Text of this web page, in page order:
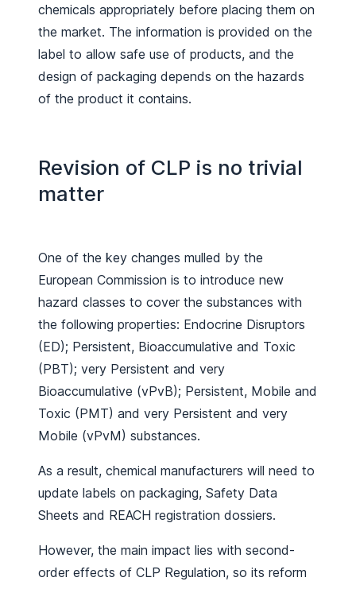
chemicals appropriately before placing them on
the market. The information is provided on the
label to allow safe use of products, and the
design of packaging depends on the hazards
of the product it contains.
Revision of CLP is no trivial
matter
One of the key changes mulled by the
European Commission is to introduce new
hazard classes to cover the substances with
the following properties: Endocrine Disruptors
(ED); Persistent, Bioaccumulative and Toxic
(PBT); very Persistent and very
Bioaccumulative (vPvB); Persistent, Mobile and
Toxic (PMT) and very Persistent and very
Mobile (vPvM) substances.
As a result, chemical manufacturers will need to
update labels on packaging, Safety Data
Sheets and REACH registration dossiers.
However, the main impact lies with second-
order effects of CLP Regulation, so its reform